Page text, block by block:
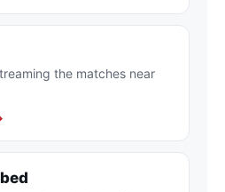
the matches near